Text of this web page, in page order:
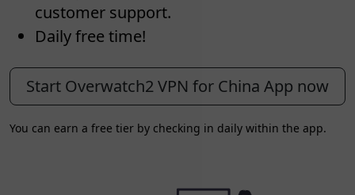
customer support.
Daily free time!
Start Overwatch2 VPN for China App now
You can earn a free tier by checking in daily within the app.